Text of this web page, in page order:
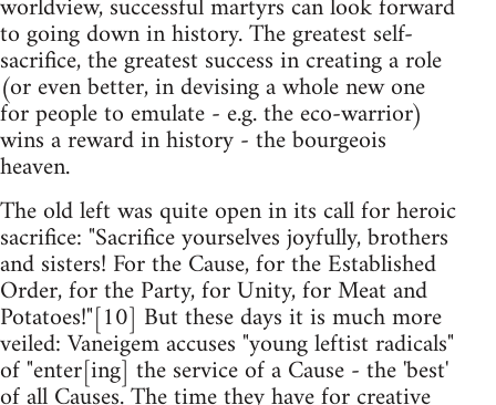
to going down in history. The greatest self-
sacrifice, the greatest success in creating a role
(or even better, in devising a whole new one
for people to emulate - e.g. the eco-warrior)
wins a reward in history - the bourgeois
heaven.
The old left was quite open in its call for heroic
sacrifice: "Sacrifice yourselves joyfully, brothers
and sisters! For the Cause, for the Established
Order, for the Party, for Unity, for Meat and
Potatoes!"[10] But these days it is much more
veiled: Vaneigem accuses "young leftist radicals"
of "enter[ing] the service of a Cause - the 'best'